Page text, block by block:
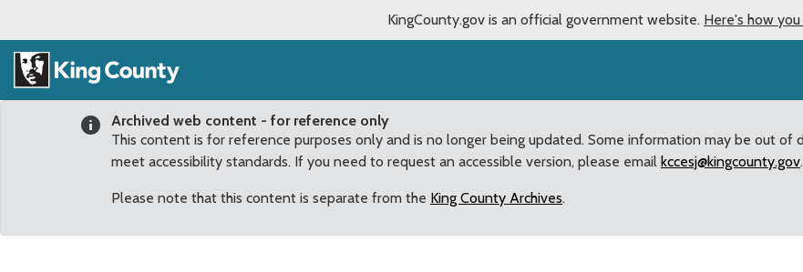
KingCounty.gov is an official government website. Here's how
Archived web content - for reference only
This content is for reference purposes only and is no longer being updated. Some information may be out
meet accessibility standards. If you need to request an accessible version, please email kccesj@kingcounty.gov.
Please note that this content is separate from the King County Archives.